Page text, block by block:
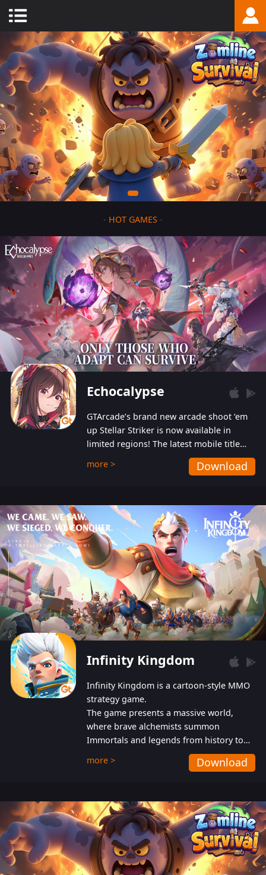
- HOT GAMES -
Echocalypse
GTArcade’s brand new arcade shoot ‘em
up Stellar Striker is now available in
limited regions! The latest mobile title
from GTArcade is an action-packed sci-fi
shoot ‘em up featuring vibrant graphics
more > Download
Infinity Kingdom
Infinity Kingdom is a cartoon-style MMO
strategy game.
The game presents a massive world,
where brave alchemists summon
Immortals and legends from history to
help players fight against the evil
Gnomes. While trying to prevent the
also protect themselves from their
aggressive counterparts.
more > Download